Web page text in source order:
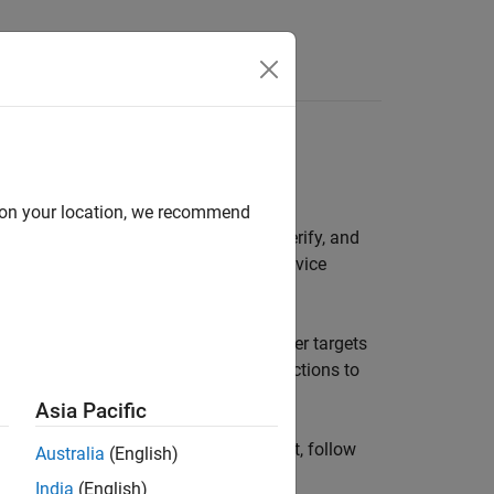
With targets, you can prototype, verify, and
real-time operating systems and device
helps you develop new Embedded Coder targets
with the following classes and functions to
ready to start creating your own target, follow
your location, we recommend
Asia Pacific
Australia (English)
India (English)